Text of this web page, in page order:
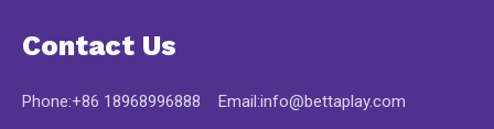
Contact Us
Phone:+86 18968996888 Email:info@bettaplay.com